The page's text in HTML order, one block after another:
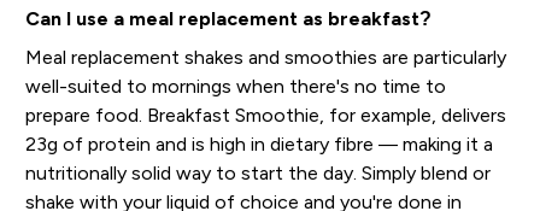
Can I use a meal replacement as breakfast?
Meal replacement shakes and smoothies are particularly
well-suited to mornings when there's no time to
prepare food. Breakfast Smoothie, for example, delivers
23g of protein and is high in dietary fibre — making it a
nutritionally solid way to start the day. Simply blend or
shake with your liquid of choice and you're done in